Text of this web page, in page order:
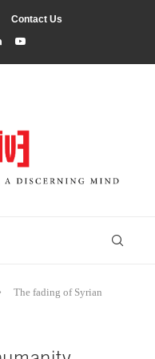
Contact Us
The fading of Syrian